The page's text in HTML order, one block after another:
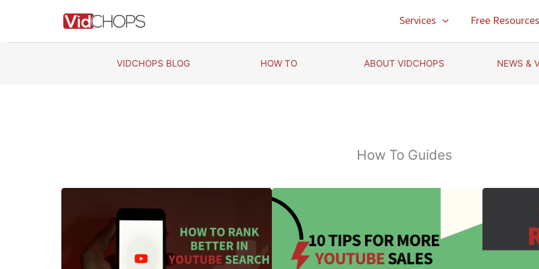
Services Free Resources
VIDCHOPS BLOG HOW TO ABOUT VIDCHOPS NEWS &
How To Guides